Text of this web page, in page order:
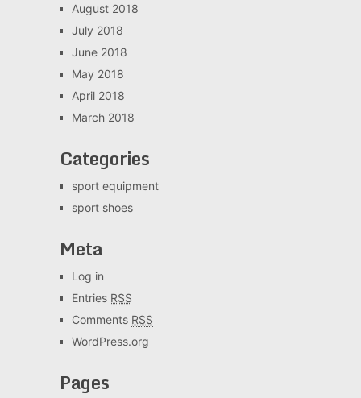
August 2018
July 2018
June 2018
May 2018
April 2018
March 2018
Categories
sport equipment
sport shoes
Meta
Log in
Entries RSS
Comments RSS
WordPress.org
Pages